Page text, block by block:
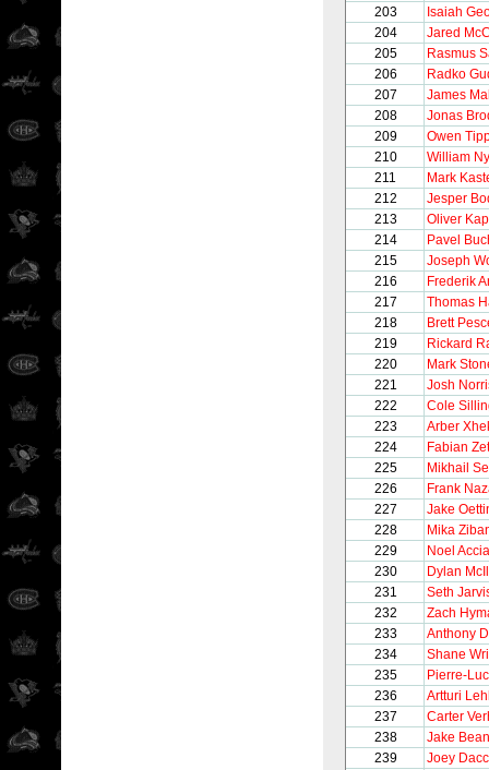
203
Isaiah
204
Jared
205
Rasmus
206
Radko
207
James
208
Jonas
209
Owen
210
William
211
Mark
212
Jesper
213
Oliver
214
Pavel
215
Joseph
216
Frederik
217
Thomas
218
Brett
219
Rickard
220
Mark
221
Josh
222
Cole
223
Arber
224
Fabian
225
Mikhail
226
Frank
227
Jake
228
Mika
229
Noel
230
Dylan
231
Seth
232
Zach
233
Anthony
234
Shane
235
Pierre-
236
Artturi
237
Carter
238
Jake Bean
239
Joey